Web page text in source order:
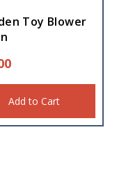
Toy Blower
Add to Cart